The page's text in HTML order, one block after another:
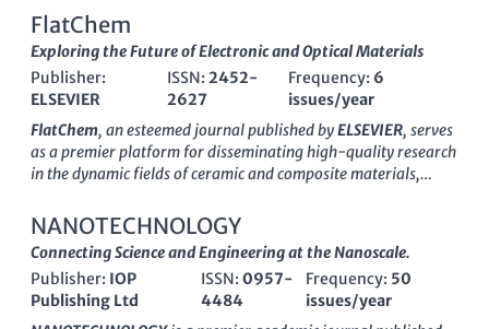
it provides a platform for researchers to share
groundbreaking studies and advancements in the mechanics of
materials and general materials science. As of 2023, the
journal holds a respectable Q3 ranking in both the Materials
Science (miscellaneous) and Mechanics of Materials
categories, highlighting its competitive position in the
academic landscape. Although the journal currently does not
operate under an open access model, it remains a vital
innovative material developments and methodologies. With a
commitment to promoting high-quality research, the Bulletin
of Materials Science features rigorous peer-review processes,
making it an essential reference for anyone engaged in the
materials science domain.
FlatChem
Exploring the Future of Electronic and Optical Materials
Publisher:
ELSEVIER
ISSN:2452-
2627
Frequency: 6
issues/year
FlatChem, an esteemed journal published byELSEVIER, serves
as a premier platform for disseminating high-quality research
in the dynamic fields of ceramic and composite materials,
surfaces, coatings, and films. Since its inception in 2017, the
journal has garnered a robust reputation, evidenced by its
rank in the top quartile (Q1) across multiple categories,
including a commendable rank of #25/127 in Ceramics and
Composites and #49/284 in Electronic, Optical and Magnetic
NANOTECHNOLOGY
Connecting Science and Engineering at the Nanoscale.
Publisher: IOP
Publishing Ltd
ISSN: 0957-
4484
Frequency: 50
issues/year